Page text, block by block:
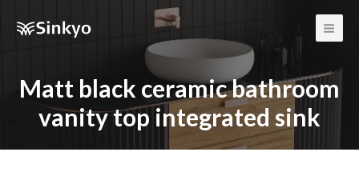
Main
Matt black ceramic bathroom
vanity top integrated sink